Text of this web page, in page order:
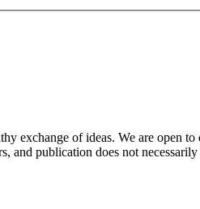
exchange of ideas. We are open
and publication does not